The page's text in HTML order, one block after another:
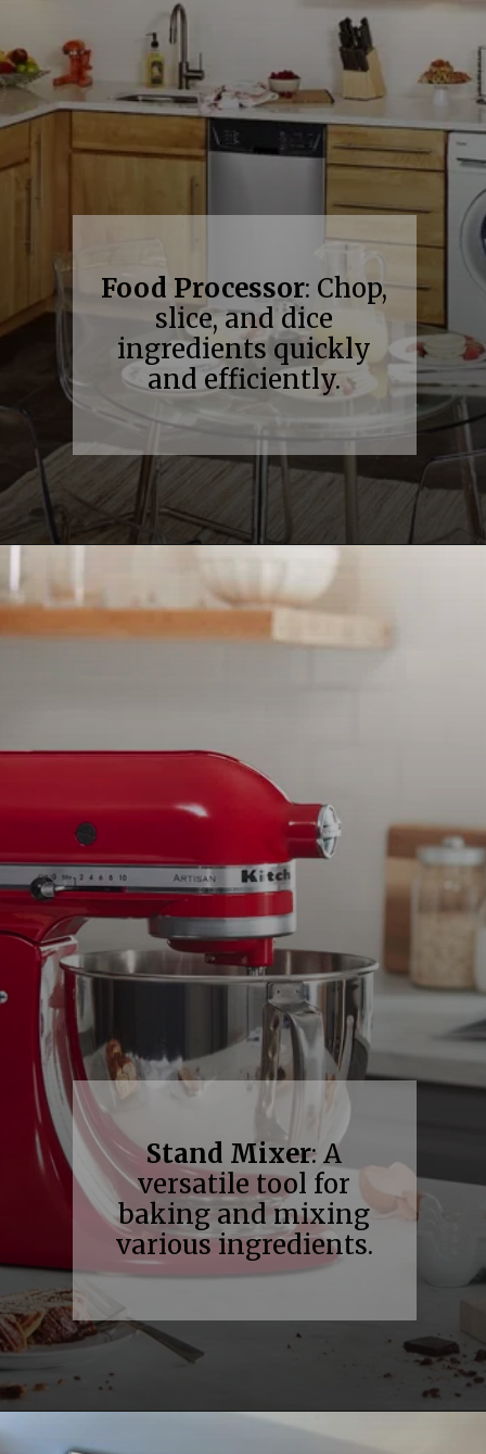
Food Processor: Chop,
slice, and dice
ingredients quickly
and efficiently.
Stand Mixer: A
versatile tool for
baking and mixing
various ingredients.